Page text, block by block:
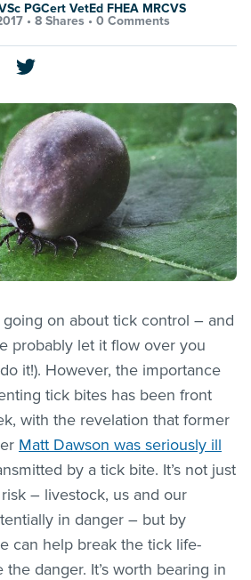
PGCert VetEd FHEA MRCVS
• 8 Shares • 0 Comments
going on about tick control – and
probably let it flow over you
it!). However, the importance
tick bites has been front
with the revelation that former
Matt Dawson was seriously ill
by a tick bite. It’s not just
– livestock, us and our
in danger – but by
can help break the tick life-
danger. It’s worth bearing in